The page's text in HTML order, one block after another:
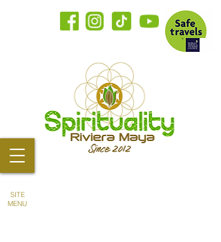
SITE
MENU